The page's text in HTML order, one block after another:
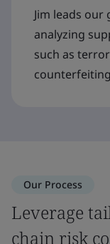
Jim leads our
analyzing
such as
Our Process
Leverage
chain risk